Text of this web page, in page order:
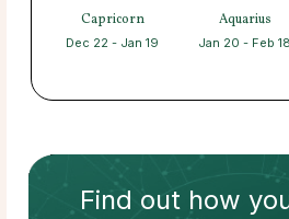
Capricorn
Dec 22 - Jan 19
Aquarius
Jan 20 - Feb 18
Find out how